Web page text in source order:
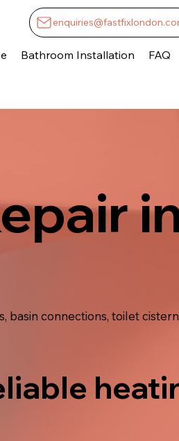
Bathroom Installation FAQ
basin connections, toilet